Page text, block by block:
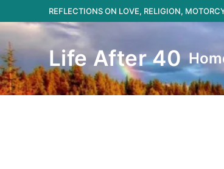
to
content
REFLECTIONS ON LOVE, RELIGION,
Life After 40